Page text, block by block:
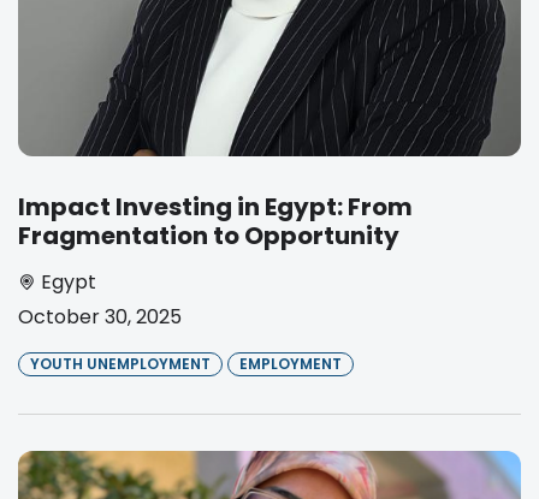
Impact Investing in Egypt: From
Fragmentation to Opportunity
Egypt
October 30, 2025
YOUTH UNEMPLOYMENT EMPLOYMENT